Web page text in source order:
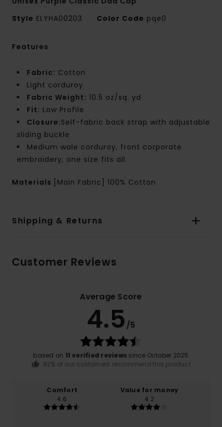
Style ELYHA00203 Color Code pqe0
Features
Fabric: Cotton
Light corduroy
Fabric Weight: 10.5 oz/sq. yd
Fit: Low Profile
Closure:Self-fabric back strap with adjustable
sliding buckle
Medium wale corduroy, front corporate
embroidery, one size fits all.
Materials [Main Fabric] 100% Cotton
Shipping & Returns
Customer Reviews
Average Score
4.5 /5
based on 11 verified reviews since October 2025
82% of our customers recommend this product
Comfort
4.6
Value for money
4.2